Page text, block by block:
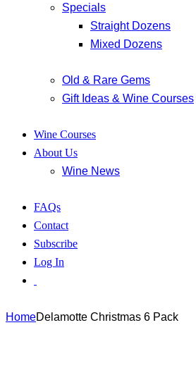
Specials
Straight Dozens
Mixed Dozens
Old & Rare Gems
Gift Ideas & Wine Courses
Wine Courses
About Us
Wine News
FAQs
Contact
Subscribe
Log In
HomeDelamotte Christmas 6 Pack